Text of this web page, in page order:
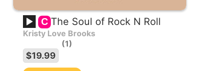
C The Soul of Rock N Roll
Kristy Love Brooks
1
$19.99